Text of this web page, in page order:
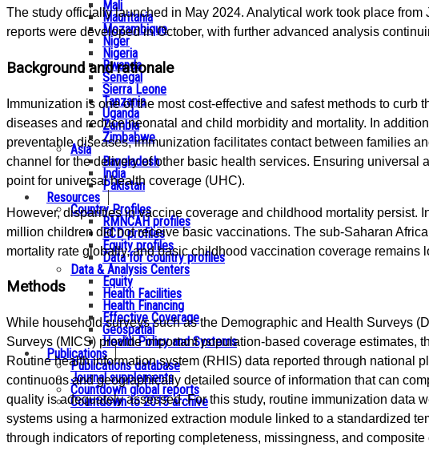
Mali
Mauritania
Mozambique
Niger
Nigeria
Rwanda
Senegal
Sierra Leone
Tanzania
Uganda
Zambia
Zimbabwe
Asia
Bangladesh
India
Pakistan
Resources
Country Profiles
RMNCAH profiles
ECD profiles
Equity profiles
Data for country profiles
Data & Analysis Centers
Equity
Health Facilities
Health Financing
Effective Coverage
Geospatial
Health Policy and Systems
Publications
Publications database
Journal supplements
Countdown global reports
Countdown to 2015 archive
The study officially launched in May 2024. Analytical work took place from
reports were developed in October, with further advanced analysis
Background and rationale
Immunization is one of the most cost-effective and safest methods to curb
diseases and reduce neonatal and child morbidity and mortality. In
preventable diseases, immunization facilitates contact between families
channel for the delivery of other basic health services. Ensuring universal
point for universal health coverage (UHC).
However, disparities in vaccine coverage and childhood mortality persist.
million children did not receive basic vaccinations. The sub-Saharan
mortality rate globally, and basic childhood vaccination coverage remains
Methods
While household surveys such as the Demographic and Health Surveys
Surveys (MICS) provide important population-based coverage estimates,
Routine health information system (RHIS) data reported through national
continuous and geographically detailed source of information that can
quality is adequately assessed. For this study, routine immunization data
systems using a harmonized extraction module linked to a standardized
through indicators of reporting completeness, missingness, and composite